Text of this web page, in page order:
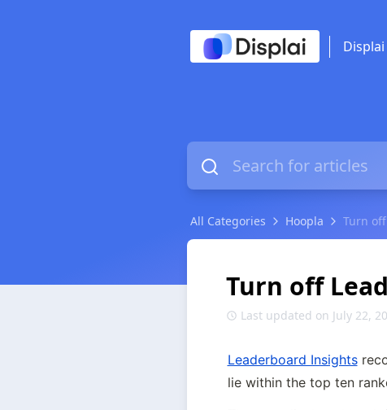
All Categories Hoopla Turn
Turn off
Last updated on July 22,
Leaderboard Insights
lie within the top ten